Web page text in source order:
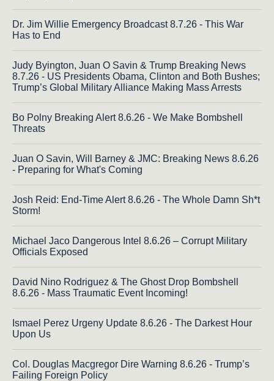
Dr. Jim Willie Emergency Broadcast 8.7.26 - This War
Has to End
Judy Byington, Juan O Savin & Trump Breaking News
8.7.26 - US Presidents Obama, Clinton and Both Bushes;
Trump’s Global Military Alliance Making Mass Arrests
Bo Polny Breaking Alert 8.6.26 - We Make Bombshell
Threats
Juan O Savin, Will Barney & JMC: Breaking News 8.6.26
- Preparing for What's Coming
Josh Reid: End-Time Alert 8.6.26 - The Whole Damn Sh*t
Storm!
Michael Jaco Dangerous Intel 8.6.26 – Corrupt Military
Officials Exposed
David Nino Rodriguez & The Ghost Drop Bombshell
8.6.26 - Mass Traumatic Event Incoming!
Ismael Perez Urgeny Update 8.6.26 - The Darkest Hour
Upon Us
Col. Douglas Macgregor Dire Warning 8.6.26 - Trump’s
Failing Foreign Policy